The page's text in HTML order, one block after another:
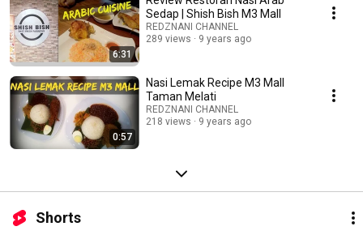
6:31
Sedap | Shish Bish M3 Mall
REDZNANI CHANNEL
289 views
9 years ago
0:57
Nasi Lemak Recipe M3 Mall
Taman Melati
REDZNANI CHANNEL
218 views
9 years ago
Shorts